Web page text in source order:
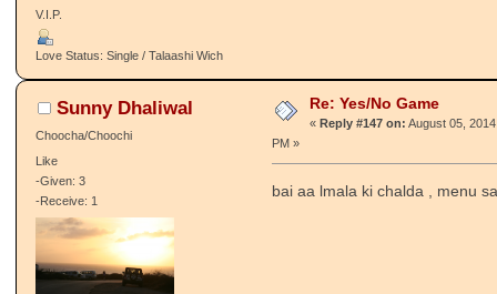
V.I.P.
Love Status: Single / Talaashi Wich
Sunny Dhaliwal
Choocha/Choochi
Like
-Given: 3
-Receive: 1
Re: Yes/No Game
« Reply #147 on: August 05,
PM »
bai aa lmala ki chalda , menu